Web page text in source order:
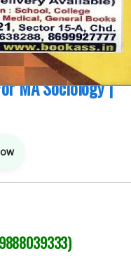
University Books,Punjab
MA Sociology |